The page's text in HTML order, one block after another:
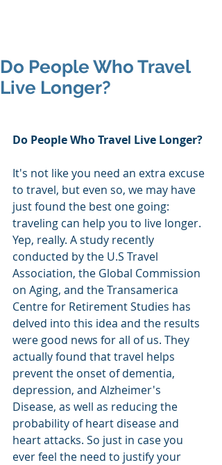
Do People Who Travel
Live Longer?
Do People Who Travel Live Longer?
It's not like you need an extra excuse
to travel, but even so, we may have
just found the best one going:
traveling can help you to live longer.
Yep, really. A study recently
conducted by the U.S Travel
Association, the Global Commission
on Aging, and the Transamerica
Centre for Retirement Studies has
delved into this idea and the results
were good news for all of us. They
actually found that travel helps
prevent the onset of dementia,
depression, and Alzheimer's
Disease, as well as reducing the
probability of heart disease and
heart attacks. So just in case you
ever feel the need to justify your